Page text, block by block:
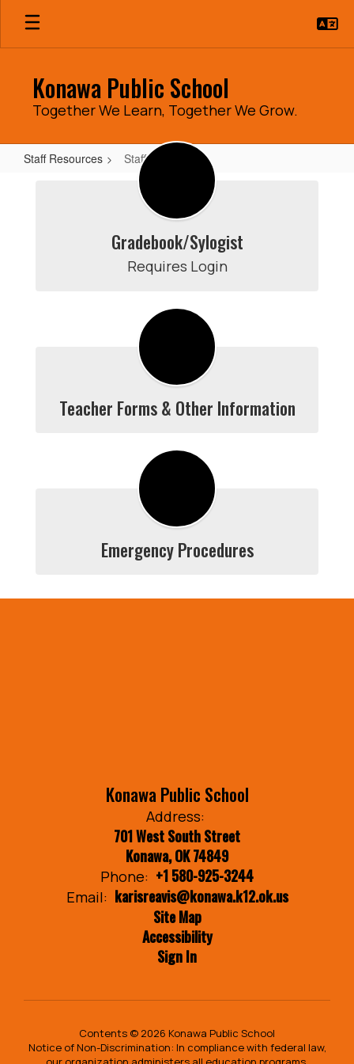
Skip
main
Konawa Public School
Together We Learn, Together We Grow.
Staff Resources Staff Resources
Gradebook/Sylogist
Requires Login
Teacher Forms & Other Information
Emergency Procedures
Konawa Public School
Address:
701 West South Street
Konawa, OK 74849
Phone: +1 580-925-3244
Email: karisreavis@konawa.k12.ok.us
Site Map
Accessibility
Sign In
Contents © 2026 Konawa Public School
Notice of Non-Discrimination: In compliance with federal law,